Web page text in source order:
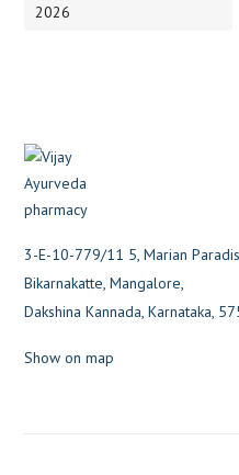
2026
3-E-10-779/11 5, Marian
Bikarnakatte, Mangalore,
Dakshina Kannada, Karnataka,
Show on map